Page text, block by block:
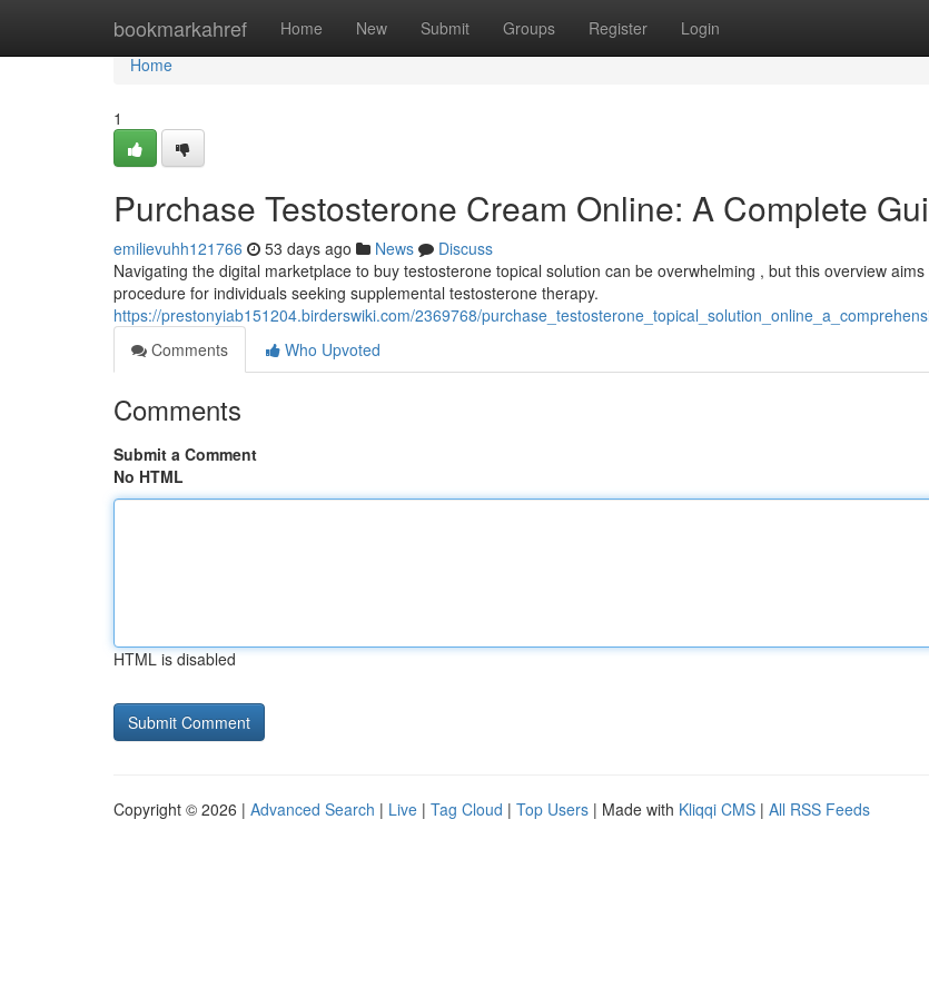
bookmarkahref Home New Submit Groups Register Login
Home
Home
1
Purchase Testosterone Cream Online: A Complete
emilievuhh121766 53 days ago News
Discuss
Navigating the digital marketplace to buy testosterone topical solution can be overwhelming , but this overview
procedure for individuals seeking supplemental testosterone therapy.
https://prestonyiab151204.birderswiki.com/2369768/
Comments
Who Upvoted
Comments
Submit a Comment
No HTML
HTML is disabled
Copyright © 2026 | Advanced Search | Live | Tag Cloud | Top Users | Made with Kliqqi CMS | All RSS Feeds